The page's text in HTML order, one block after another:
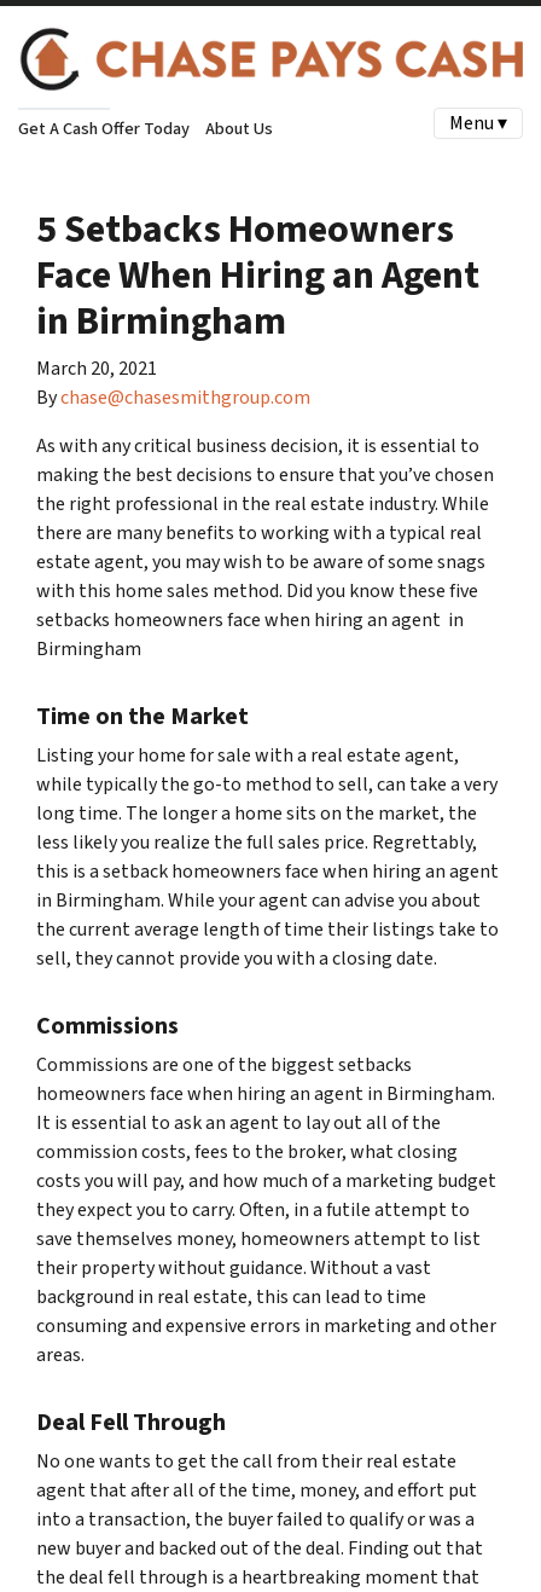
Get A Cash Offer Today About Us Menu ▾
5 Setbacks Homeowners
Face When Hiring an Agent
in Birmingham
March 20, 2021
Bychase@chasesmithgroup.com
As with any critical business decision, it is essential to
making the best decisions to ensure that you’ve chosen
the right professional in the real estate industry. While
there are many benefits to working with a typical real
estate agent, you may wish to be aware of some snags
with this home sales method. Did you know these five
setbacks homeowners face when hiring an agent in
Birmingham
Time on the Market
Listing your home for sale with a real estate agent,
while typically the go-to method to sell, can take a very
long time. The longer a home sits on the market, the
less likely you realize the full sales price. Regrettably,
this is a setback homeowners face when hiring an agent
in Birmingham. While your agent can advise you about
the current average length of time their listings take to
sell, they cannot provide you with a closing date.
Commissions
Commissions are one of the biggest setbacks
homeowners face when hiring an agent in Birmingham.
It is essential to ask an agent to lay out all of the
commission costs, fees to the broker, what closing
costs you will pay, and how much of a marketing budget
they expect you to carry. Often, in a futile attempt to
save themselves money, homeowners attempt to list
their property without guidance. Without a vast
background in real estate, this can lead to time
consuming and expensive errors in marketing and other
areas.
Deal Fell Through
No one wants to get the call from their real estate
agent that after all of the time, money, and effort put
into a transaction, the buyer failed to qualify or was a
new buyer and backed out of the deal. Finding out that
the deal fell through is a heartbreaking moment that